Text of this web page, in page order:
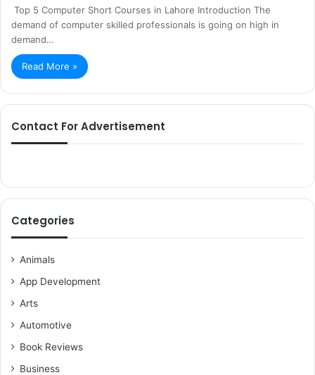
Top 5 Computer Short Courses in Lahore Introduction The
demand of computer skilled professionals is going on high in
demand…
Read More »
Contact For Advertisement
Categories
Animals
App Development
Arts
Automotive
Book Reviews
Business